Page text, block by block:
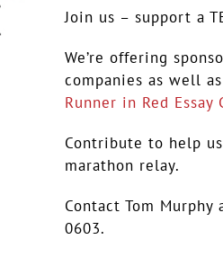
Join us – support a
We’re offering
companies as well
Runner in Red
Contribute to help
marathon relay.
Contact Tom Murphy
0603.